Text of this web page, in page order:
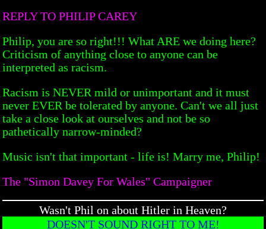
REPLY TO PHILIP CAREY
Philip, you are so right!!! What ARE we doing here?
Criticism of anything close to anyone can be
interpreted as racism.
Racism is NEVER mild or unimportant and it must
never EVER be tolerated by anyone. Can't we all just
take a close look at ourselves and not be so
pathetically narrow-minded?
Music isn't that important - life is! Marry me, Philip!
The "Simon Davey For Wales" Campaigner
Wasn't Phil on about Hitler in Heaven?
DOESN'T SOUND RIGHT TO ME!